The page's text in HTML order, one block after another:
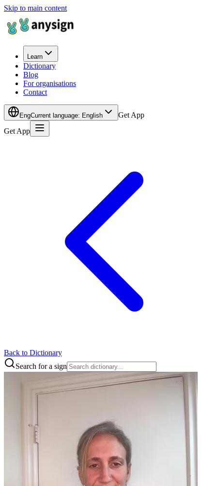
Skip to main content
Learn
Dictionary
Blog
For organisations
Contact
EngCurrent language: English
Get App
Get App
Back to Dictionary
Search for a sign